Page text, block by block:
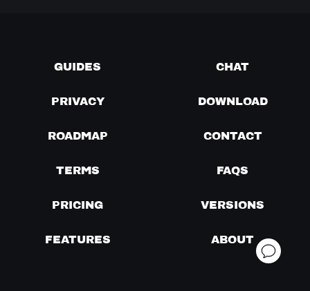
GUIDES CHAT
PRIVACY DOWNLOAD
ROADMAP CONTACT
TERMS FAQS
PRICING VERSIONS
FEATURES ABOUT